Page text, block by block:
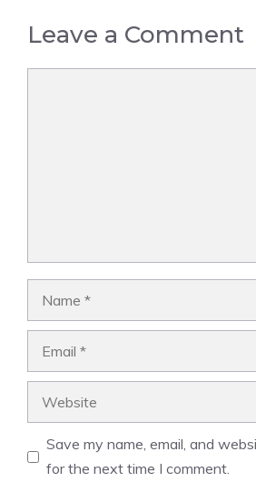
Leave a Comment
Save my name, email, and
for the next time I comment.